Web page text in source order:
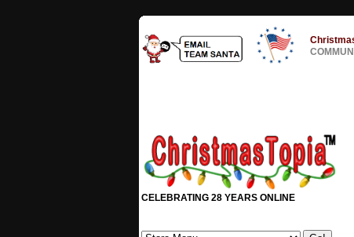
CELEBRATING 28 YEARS ONLINE